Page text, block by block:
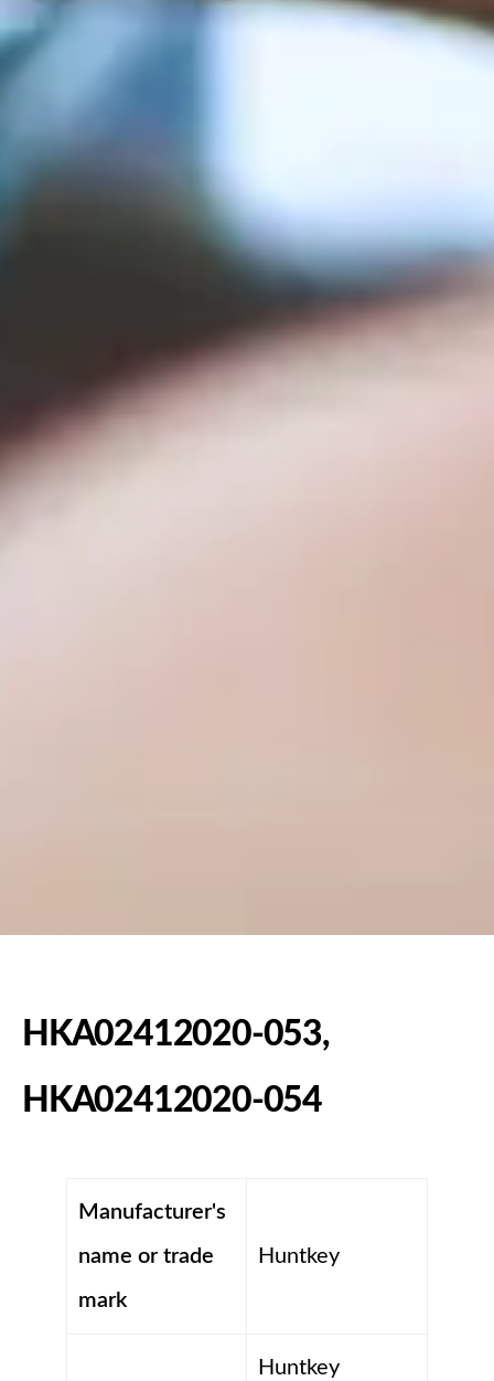
HKA02412020-053,
HKA02412020-054
Manufacturer's
name or trade
mark
Huntkey
Huntkey